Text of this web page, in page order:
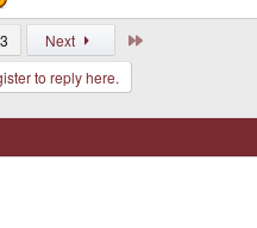
Next
to reply here.